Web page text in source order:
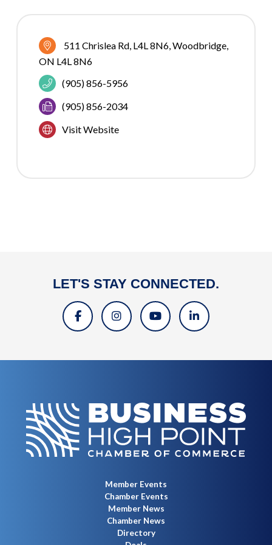
511 Chrislea Rd L4L 8N6 Woodbridge
ON L4L 8N6
(905) 856-5956
(905) 856-2034
Visit Website
LET'S STAY CONNECTED.
Member Events
Chamber Events
Member News
Chamber News
Directory